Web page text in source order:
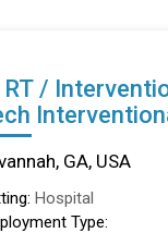
RT /
in
GA, USA
Hospital
Type: